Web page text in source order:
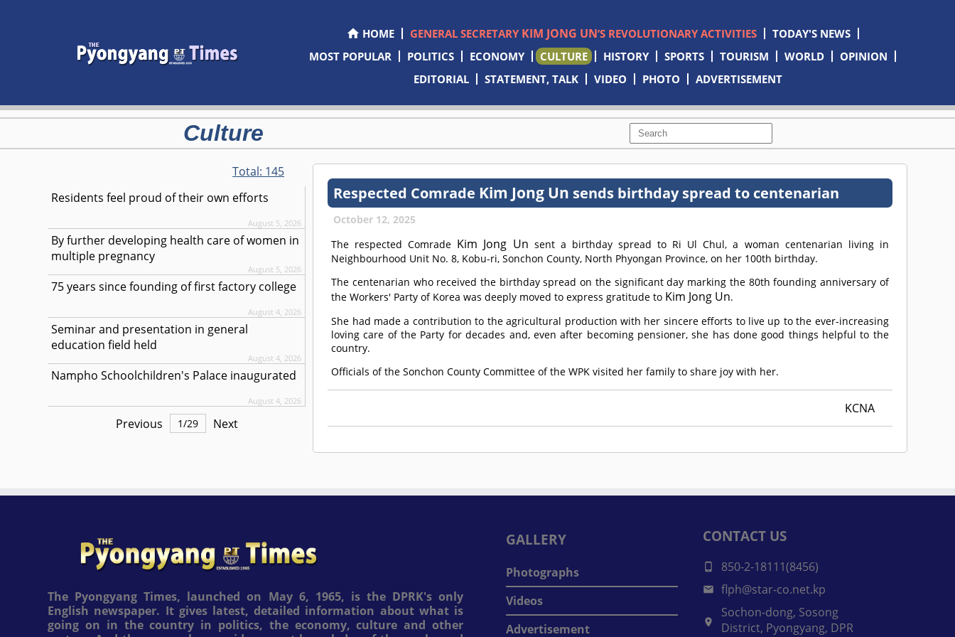
HOME GENERAL SECRETARY KIM JONG UN’S REVOLUTIONARY ACTIVITIES
TODAY'S NEWS
MOST POPULAR
POLITICS ECONOMY CULTURE HISTORY SPORTS TOURISM WORLD
OPINION
EDITORIAL
STATEMENT, TALK VIDEO PHOTO ADVERTISEMENT
Culture
Total: 145
Residents feel proud of their own efforts
August 5, 2026
By further developing health care of women in
multiple pregnancy
August 5, 2026
75 years since founding of first factory college
August 4, 2026
Seminar and presentation in general
education field held
August 4, 2026
Nampho Schoolchildren's Palace inaugurated
August 4, 2026
Previous 1/29 Next
Respected Comrade Kim Jong Un sends birthday spread to centenarian
October 12, 2025
The respectedComrade Kim Jong Un sent a birthday spread to Ri Ul Chul, a woman centenarian living in
Neighbourhood Unit No. 8, Kobu-ri, Sonchon County, North Phyongan Province, on her 100th birthday.
The centenarian who received the birthday spread on the significant day marking the 80th founding anniversary of
the Workers' Party of Korea was deeply moved to express gratitude to Kim Jong Un.
She had made a contribution to the agricultural production with her sincere efforts to live up to the ever-increasing
loving care of the Party for decades and, even after becoming pensioner, she has done good things helpful to the
country.
Officials of the Sonchon County Committee of the WPK visited her family to share joy with her.
KCNA
The Pyongyang Times, launched on May 6, 1965, is the DPRK's only
English newspaper. It gives latest, detailed information about what is
going on in the country in politics, the economy, culture and other
GALLERY
Photographs
Videos
Advertisement
CONTACT US
850-2-18111(8456)
flph@star-co.net.kp
Sochon-dong, Sosong
District, Pyongyang, DPR